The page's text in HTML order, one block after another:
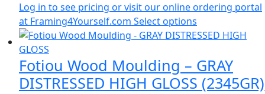
Log in to see pricing or visit our online ordering portal
at Framing4Yourself.com Select options
Fotiou Wood Moulding – GRAY
DISTRESSED HIGH GLOSS (2345GR)